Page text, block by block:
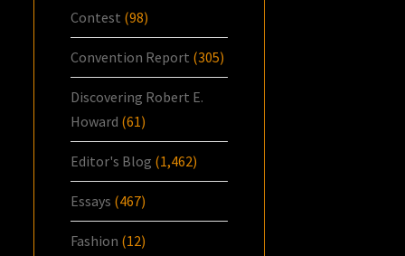
Contest (98)
Convention Report (305)
Discovering Robert E.
Howard (61)
Editor's Blog (1,462)
Essays (467)
Fashion (12)